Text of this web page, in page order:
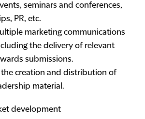
seminars and conferences,
PR, etc.
marketing communications
the delivery of relevant
submissions.
creation and distribution of
material.
development